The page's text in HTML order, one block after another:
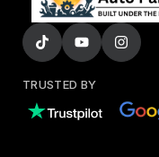
TRUSTED BY